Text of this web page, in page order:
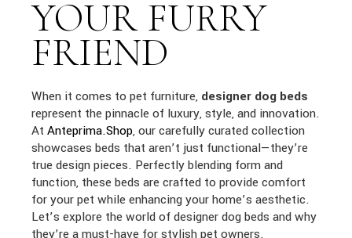
YOUR FURRY
FRIEND
When it comes to pet furniture, designer dog beds
represent the pinnacle of luxury, style, and innovation.
AtAnteprima.Shop, our carefully curated collection
showcases beds that aren’t just functional—they’re
true design pieces. Perfectly blending form and
function, these beds are crafted to provide comfort
for your pet while enhancing your home’s aesthetic.
Let’s explore the world of designer dog beds and why
they’re a must-have for stylish pet owners.